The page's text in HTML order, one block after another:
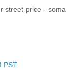
street price - soma
PST